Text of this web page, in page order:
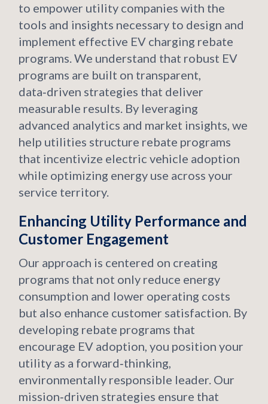
to empower utility companies with the
tools and insights necessary to design and
implement effective EV charging rebate
programs. We understand that robust EV
programs are built on transparent,
data‑driven strategies that deliver
measurable results. By leveraging
advanced analytics and market insights, we
help utilities structure rebate programs
that incentivize electric vehicle adoption
while optimizing energy use across your
service territory.
Enhancing Utility Performance and
Customer Engagement
Our approach is centered on creating
programs that not only reduce energy
consumption and lower operating costs
but also enhance customer satisfaction. By
developing rebate programs that
encourage EV adoption, you position your
utility as a forward‑thinking,
environmentally responsible leader. Our
mission‑driven strategies ensure that